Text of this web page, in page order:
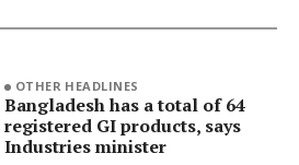
OTHER HEADLINES
Bangladesh has a total of 64
registered GI products, says
Industries minister